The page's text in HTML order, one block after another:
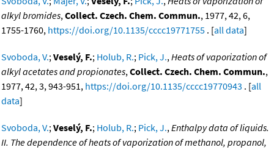
alkyl bromides, Collect. Czech. Chem. Commun., 1977, 42, 6,
1755-1760, https://doi.org/10.1135/cccc19771755 . [all data]
Svoboda, V.; Veselý, F.; Holub, R.; Pick, J., Heats of vaporization of
alkyl acetates and propionates, Collect. Czech. Chem. Commun.,
1977, 42, 3, 943-951, https://doi.org/10.1135/cccc19770943 . [all
data]
Svoboda, V.; Veselý, F.; Holub, R.; Pick, J., Enthalpy data of liquids.
II. The dependence of heats of vaporization of methanol, propanol,